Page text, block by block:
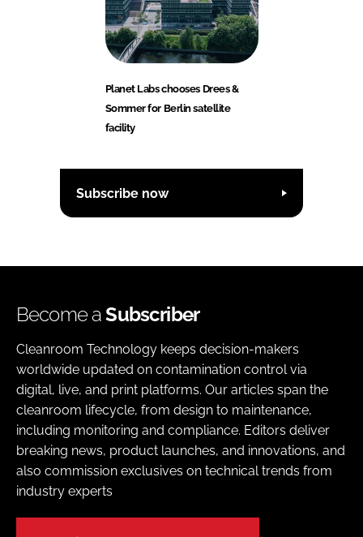
Planet Labs chooses Drees &
Sommer for Berlin satellite
facility
Subscribe now
Become aSubscriber
Cleanroom Technology keeps decision-makers
worldwide updated on contamination control via
digital, live, and print platforms. Our articles span the
cleanroom lifecycle, from design to maintenance,
including monitoring and compliance. Editors deliver
breaking news, product launches, and innovations, and
also commission exclusives on technical trends from
industry experts